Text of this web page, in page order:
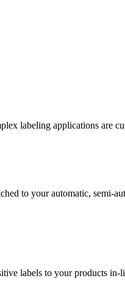
labeling applications are
to your automatic, semi-
labels to your products in-